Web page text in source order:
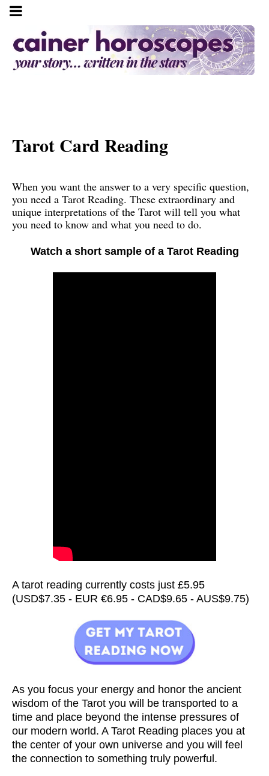
Tarot Card Reading
When you want the answer to a very specific question,
you need a Tarot Reading. These extraordinary and
unique interpretations of the Tarot will tell you what
you need to know and what you need to do.
Watch a short sample of a Tarot Reading
A tarot reading currently costs just £5.95
(USD$7.35 - EUR €6.95 - CAD$9.65 - AUS$9.75)
As you focus your energy and honor the ancient
wisdom of the Tarot you will be transported to a
time and place beyond the intense pressures of
our modern world. A Tarot Reading places you at
the center of your own universe and you will feel
the connection to something truly powerful.